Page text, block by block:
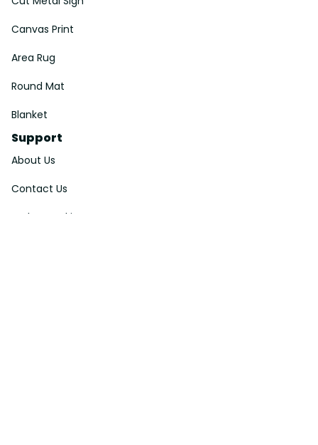
Canvas Print
Area Rug
Round Mat
Blanket
Support
About Us
Contact Us
Order Tracking